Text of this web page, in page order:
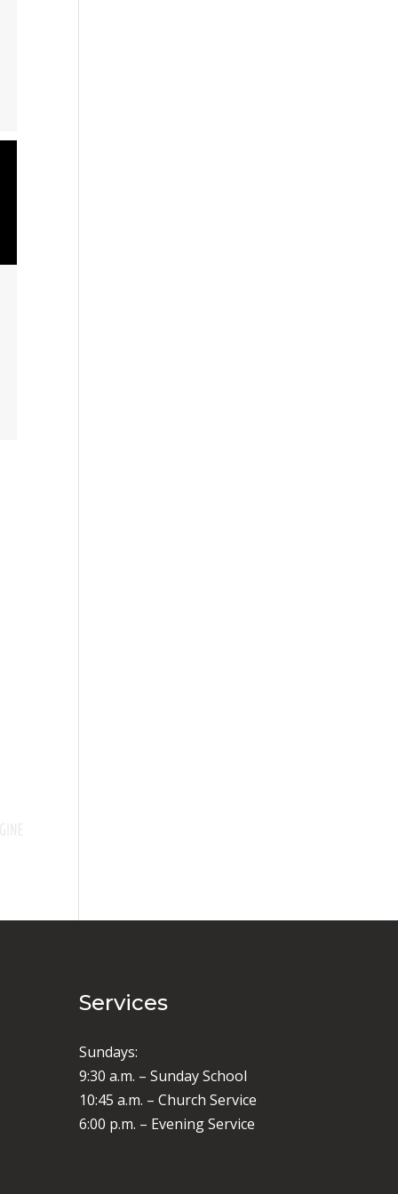
Services
Sundays:
9:30 a.m. – Sunday School
10:45 a.m. – Church Service
6:00 p.m. – Evening Service